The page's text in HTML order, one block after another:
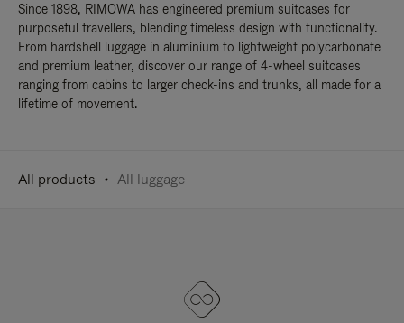
Since 1898, RIMOWA has engineered premium suitcases for
purposeful travellers, blending timeless design with functionality.
From hardshell luggage in aluminium to lightweight polycarbonate
and premium leather, discover our range of 4-wheel suitcases
ranging from cabins to larger check-ins and trunks, all made for a
lifetime of movement.
All products All luggage